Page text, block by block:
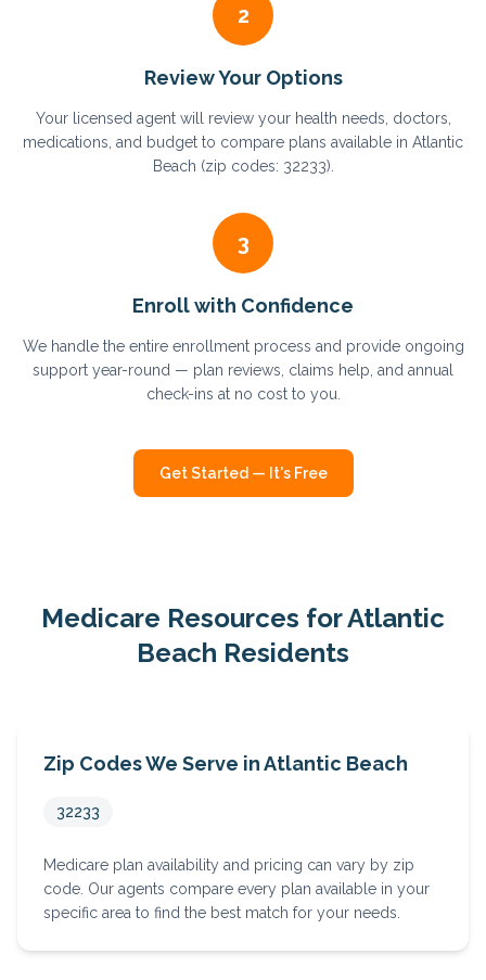
2
Review Your Options
Your licensed agent will review your health needs, doctors,
medications, and budget to compare plans available in Atlantic
Beach (zip codes: 32233).
3
Enroll with Confidence
We handle the entire enrollment process and provide ongoing
support year-round — plan reviews, claims help, and annual
check-ins at no cost to you.
Get Started — It's Free
Medicare Resources forAtlantic
Beach Residents
Zip Codes We Serve inAtlantic Beach
32233
Medicare plan availability and pricing can vary by zip
code. Our agents compare every plan available in your
specific area to find the best match for your needs.